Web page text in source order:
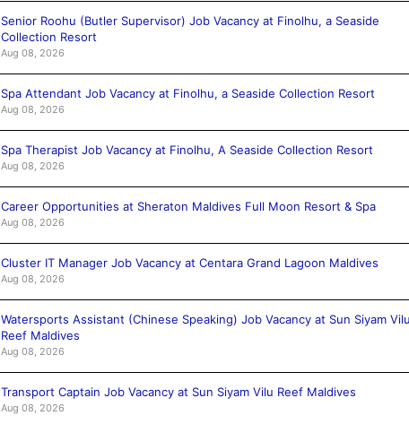
Senior Roohu (Butler Supervisor) Job Vacancy at Finolhu, a Seaside
Collection Resort
Aug 08, 2026
Spa Attendant Job Vacancy at Finolhu, a Seaside Collection Resort
Aug 08, 2026
Spa Therapist Job Vacancy at Finolhu, A Seaside Collection Resort
Aug 08, 2026
Career Opportunities at Sheraton Maldives Full Moon Resort & Spa
Aug 08, 2026
Cluster IT Manager Job Vacancy at Centara Grand Lagoon Maldives
Aug 08, 2026
Watersports Assistant (Chinese Speaking) Job Vacancy at Sun Siyam
Reef Maldives
Aug 08, 2026
Transport Captain Job Vacancy at Sun Siyam Vilu Reef Maldives
Aug 08, 2026